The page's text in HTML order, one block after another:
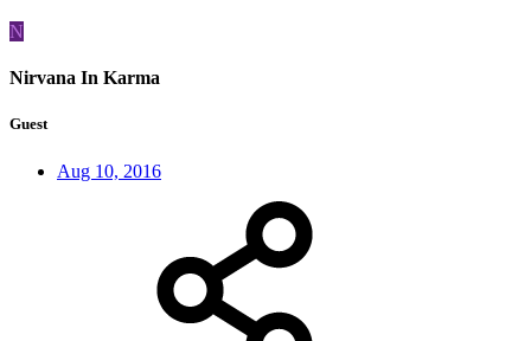
N
Nirvana In Karma
Guest
Aug 10, 2016